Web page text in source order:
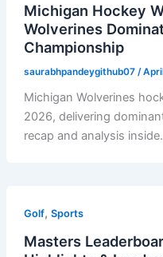
Michigan Hockey
Wolverines
Championship
saurabhpandeygithub07 /
Michigan Wolverines
2026, delivering
recap and analysis inside.
Golf, Sports
Masters